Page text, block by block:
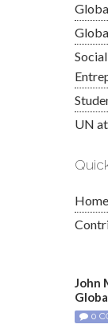
UN
Home
John
0